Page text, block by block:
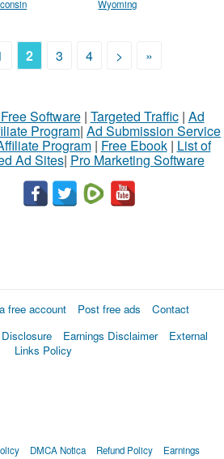
Wyoming
2 3 4 > »
Software| Targeted Traffic| Ad
Program| Ad Submission Service
Program| Free Ebook| List of
Ad Sites| Pro Marketing Software
free account Post free ads
Contact
Earnings Disclaimer
External
Links Policy
DMCA Notica Refund Policy
Earnings